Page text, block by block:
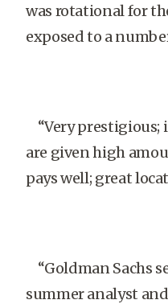
was rotational for
exposed to a
“Very prestigious;
are given high
pays well; great
“Goldman Sachs
summer analyst